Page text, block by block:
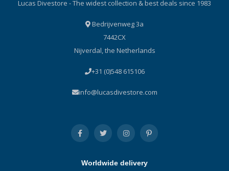
Lucas Divestore - The widest collection & best deals since 1983
Bedrijvenweg 3a
7442CX
Nijverdal, the Netherlands
+31 (0)548 615106
info@lucasdivestore.com
Worldwide delivery